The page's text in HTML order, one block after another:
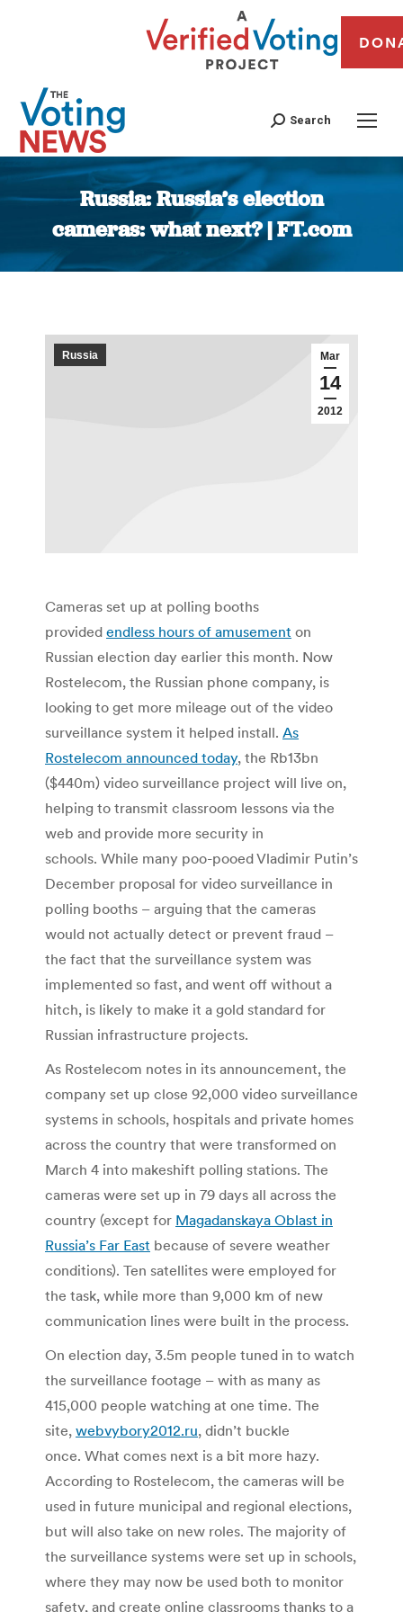
Search
Russia: Russia’s election
cameras: what next? | FT.com
You are here:
Mar
14
2012
Russia
Cameras set up at polling booths
provided endless hours of amusement on
Russian election day earlier this month. Now
Rostelecom, the Russian phone company, is
looking to get more mileage out of the video
surveillance system it helped install. As
Rostelecom announced today, the Rb13bn
($440m) video surveillance project will live on,
helping to transmit classroom lessons via the
web and provide more security in
schools. While many poo-pooed Vladimir Putin’s
December proposal for video surveillance in
polling booths – arguing that the cameras
would not actually detect or prevent fraud –
the fact that the surveillance system was
implemented so fast, and went off without a
hitch, is likely to make it a gold standard for
Russian infrastructure projects.
As Rostelecom notes in its announcement, the
company set up close 92,000 video surveillance
systems in schools, hospitals and private homes
across the country that were transformed on
March 4 into makeshift polling stations. The
cameras were set up in 79 days all across the
country (except for Magadanskaya Oblast in
Russia’s Far East because of severe weather
conditions). Ten satellites were employed for
the task, while more than 9,000 km of new
communication lines were built in the process.
On election day, 3.5m people tuned in to watch
the surveillance footage – with as many as
415,000 people watching at one time. The
site, webvybory2012.ru, didn’t buckle
once. What comes next is a bit more hazy.
According to Rostelecom, the cameras will be
used in future municipal and regional elections,
but will also take on new roles. The majority of
the surveillance systems were set up in schools,
where they may now be used both to monitor
safety, and create online classrooms thanks to a